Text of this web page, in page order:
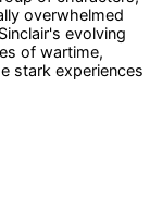
overwhelmed
evolving
of wartime,
stark experiences